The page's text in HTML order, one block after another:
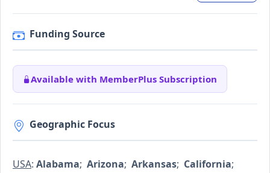
Funding Source
Available with MemberPlus Subscription
Geographic Focus
USA: Alabama; Arizona; Arkansas; California;